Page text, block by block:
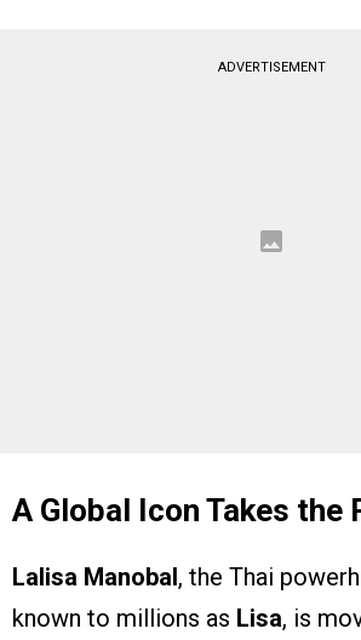
ADVERTISEMENT
A Global Icon Takes the
Lalisa Manobal , the Thai
known to millions as Lisa, is